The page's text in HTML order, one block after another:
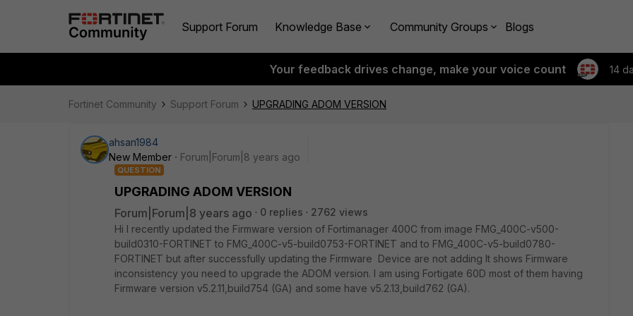
Support Forum Knowledge Base Community Groups Blogs
Your feedback drives change, make your voice count 14
Fortinet Community Support Forum UPGRADING ADOM VERSION
ahsan1984
New Member
Forum|Forum|8 years ago
QUESTION
UPGRADING ADOM VERSION
Forum|Forum|8 years ago 0 replies
2762 views
Hi I recently updated the Firmware version of Fortimanager 400C from image FMG_400C-v500-
build0310-FORTINET to FMG_400C-v5-build0753-FORTINET and to FMG_400C-v5-build0780-
FORTINET but after successfully updating the Firmware Device are not adding It shows Firmware
inconsistency you need to upgrade the ADOM version. I am using Fortigate 60D most of them having
Firmware version v5.2.11,build754 (GA) and some have v5.2.13,build762 (GA).